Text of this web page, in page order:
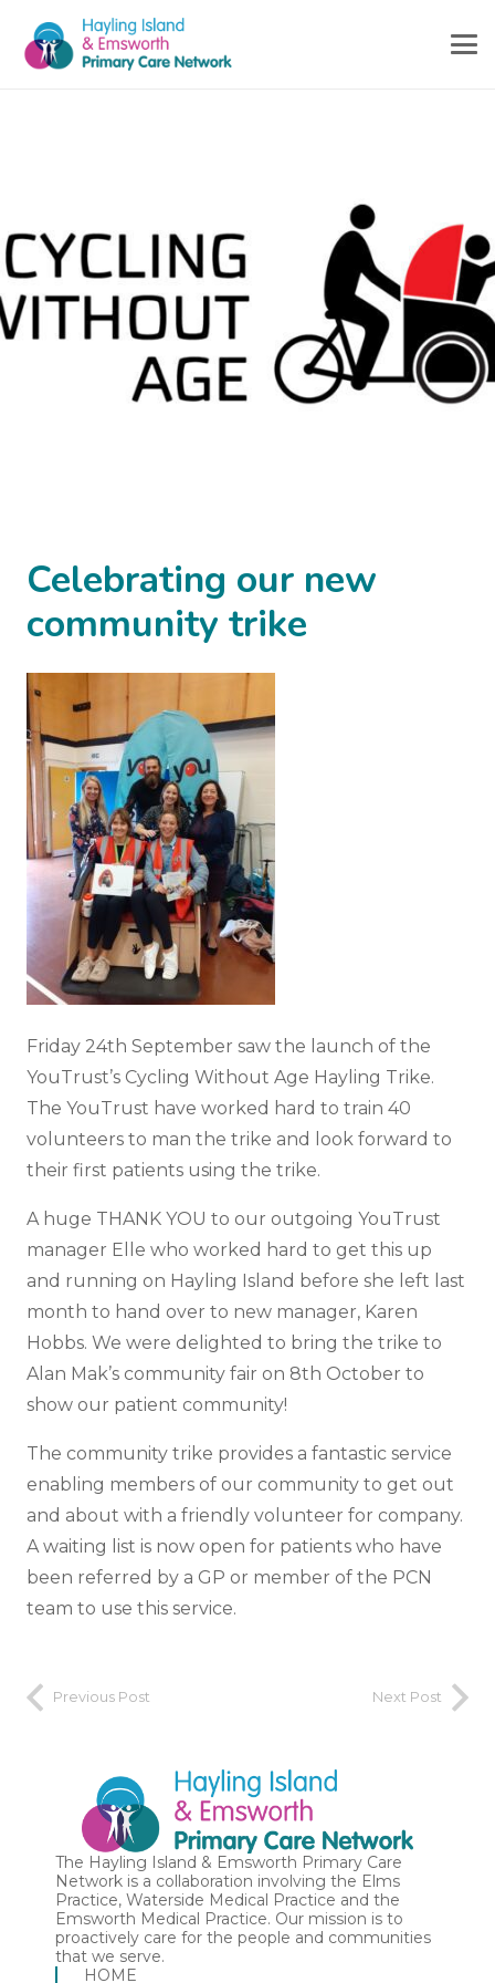
Celebrating our new
community trike
Friday 24th September saw the launch of the
YouTrust’s Cycling Without Age Hayling Trike.
The YouTrust have worked hard to train 40
volunteers to man the trike and look forward to
their first patients using the trike.
A huge THANK YOU to our outgoing YouTrust
manager Elle who worked hard to get this up
and running on Hayling Island before she left last
month to hand over to new manager, Karen
Hobbs. We were delighted to bring the trike to
Alan Mak’s community fair on 8th October to
show our patient community!
The community trike provides a fantastic service
enabling members of our community to get out
and about with a friendly volunteer for company.
A waiting list is now open for patients who have
been referred by a GP or member of the PCN
team to use this service.
Previous Post Next Post
The Hayling Island & Emsworth Primary Care
Network is a collaboration involving the Elms
Practice, Waterside Medical Practice and the
Emsworth Medical Practice. Our mission is to
proactively care for the people and communities
that we serve.
HOME